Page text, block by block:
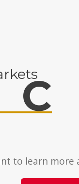
C
to learn more